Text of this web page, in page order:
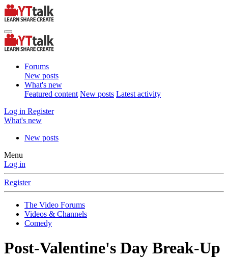
Forums
New posts
What's new
Featured content New posts Latest activity
Log in Register
What's new
New posts
Menu
Log in
Register
The Video Forums
Videos & Channels
Comedy
Post-Valentine's Day Break-Up